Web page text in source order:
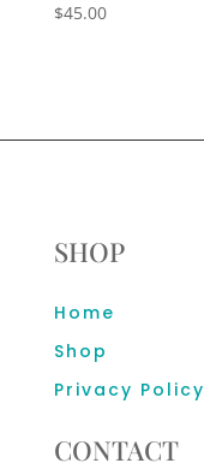
$45.00
SHOP
Home
Shop
Privacy Policy
CONTACT